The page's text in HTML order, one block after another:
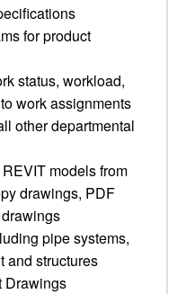
for product
status, workload,
work assignments
other departmental
models from
drawings, PDF
pipe systems,
and structures
Drawings